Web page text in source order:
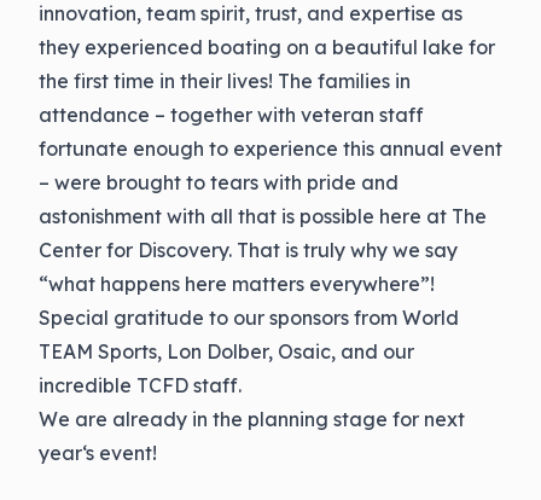
innovation, team spirit, trust, and expertise as
they experienced boating on a beautiful lake for
the first time in their lives! The families in
attendance – together with veteran staff
fortunate enough to experience this annual event
– were brought to tears with pride and
astonishment with all that is possible here at The
Center for Discovery. That is truly why we say
“what happens here matters everywhere”!
Special gratitude to our sponsors from World
TEAM Sports, Lon Dolber, Osaic, and our
incredible TCFD staff.
We are already in the planning stage for next
year‘s event!